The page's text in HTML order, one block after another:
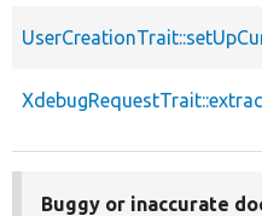
Buggy or inaccurate